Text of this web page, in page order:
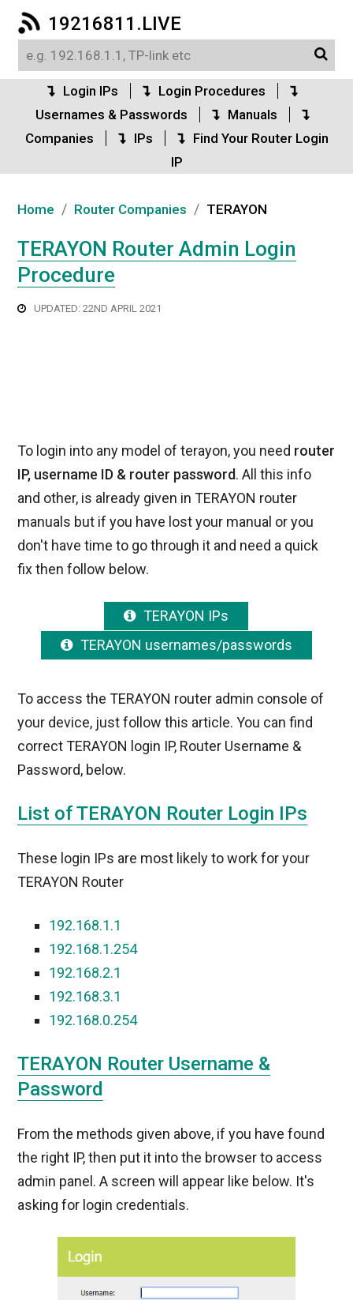
19216811.LIVE
Login IPs
Login Procedures
Usernames & Passwords
Manuals
Companies
IPs
Find Your Router Login
IP
Home / Router Companies / TERAYON
TERAYON Router Admin Login
Procedure
UPDATED: 22ND APRIL 2021
To login into any model of terayon, you need router
IP, username ID & router password. All this info
and other, is already given in TERAYON router
manuals but if you have lost your manual or you
don't have time to go through it and need a quick
fix then follow below.
TERAYON IPs
TERAYON usernames/passwords
To access the TERAYON router admin console of
your device, just follow this article. You can find
correct TERAYON login IP, Router Username &
Password, below.
List of TERAYON Router Login IPs
These login IPs are most likely to work for your
TERAYON Router
192.168.1.1
192.168.1.254
192.168.2.1
192.168.3.1
192.168.0.254
TERAYON Router Username &
Password
From the methods given above, if you have found
the right IP, then put it into the browser to access
admin panel. A screen will appear like below. It's
asking for login credentials.